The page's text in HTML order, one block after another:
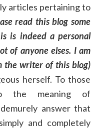
articles pertaining to
read this blog some
is indeed a personal
of anyone elses. I am
the writer of this blog)
herself. To those
the meaning of
answer that
and completely